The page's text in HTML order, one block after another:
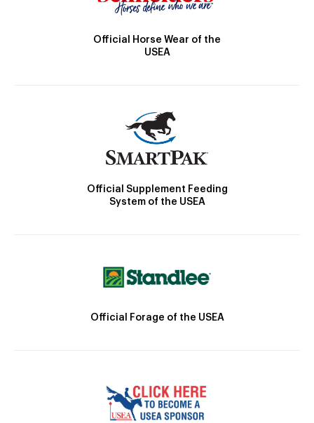
Official Horse Wear of the
USEA
Official Supplement Feeding
System of the USEA
Official Forage of the USEA